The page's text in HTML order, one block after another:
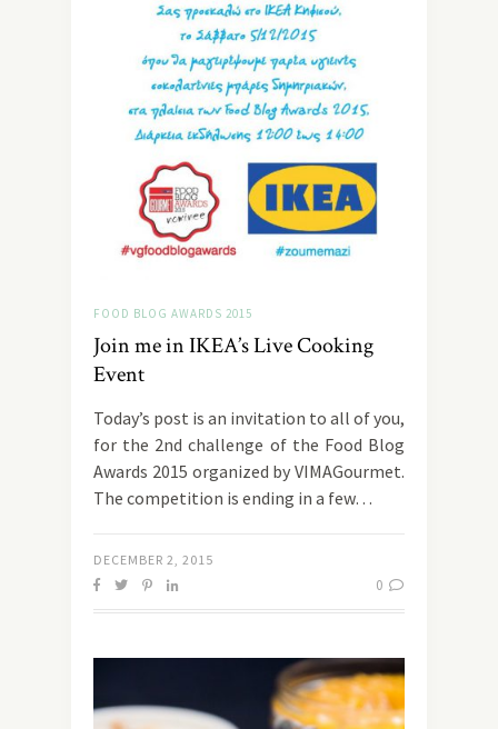
FOOD BLOG AWARDS 2015
Join me in IKEA’s Live Cooking
Event
Today’s post is an invitation to all of you,
for the 2nd challenge of the Food Blog
Awards 2015 organized by VIMAGourmet.
The competition is ending in a few…
DECEMBER 2, 2015
0